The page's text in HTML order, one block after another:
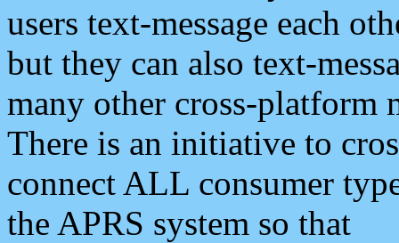
users text-message each
but they can also text-
many other cross-platform
There is an initiative to
connect ALL consumer
the APRS system so that